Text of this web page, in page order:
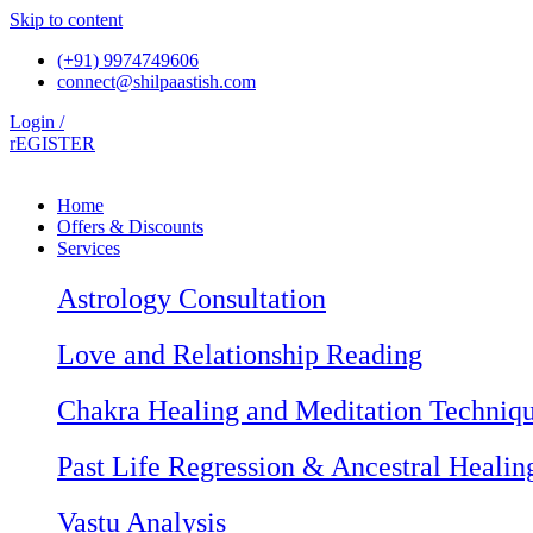
Skip to content
(+91) 9974749606
connect@shilpaastish.com
Login /
rEGISTER
Home
Offers & Discounts
Services
Astrology Consultation
Love and Relationship Reading
Chakra Healing and Meditation
Past Life Regression & Ancestral
Vastu Analysis